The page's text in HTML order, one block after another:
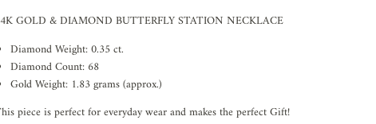
GOLD & DIAMOND BUTTERFLY STATION NECKLACE
Diamond Weight: 0.35 ct.
Diamond Count: 68
Gold Weight: 1.83 grams (approx.)
piece is perfect for everyday wear and makes the perfect Gift!